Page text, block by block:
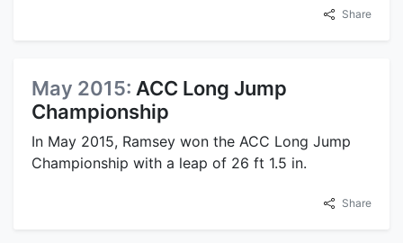
Share
May 2015: ACC Long Jump
Championship
In May 2015, Ramsey won the ACC Long Jump
Championship with a leap of 26 ft 1.5 in.
Share